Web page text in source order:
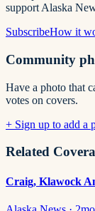
support Alaska
SubscribeHow it
Community
Have a photo that
votes on covers.
+ Sign up to add a
Related
Craig, Klawock